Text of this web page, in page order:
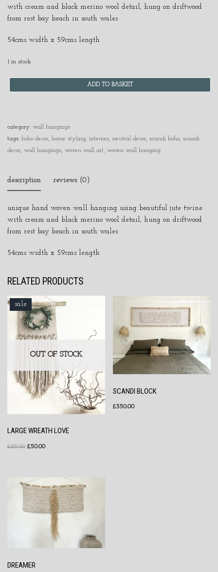
with cream and black merino wool detail, hung on driftwood
from rest bay beach in south wales
54cms width x 59cms length
1 in stock
ADD TO BASKET
category: wall hangings
tags: boho decor, home styling, interiors, neutral decor, scandi boho, scandi
decor, wall hangings, woven wall art, woven wall hanging
description reviews (0)
unique hand woven wall hanging using beautiful jute twine
with cream and black merino wool detail, hung on driftwood
from rest bay beach in south wales
54cms width x 59cms length
RELATED PRODUCTS
OUT OF STOCK
sale
LARGE WREATH LOVE
£55.00 £50.00
SCANDI BLOCK
£550.00
DREAMER